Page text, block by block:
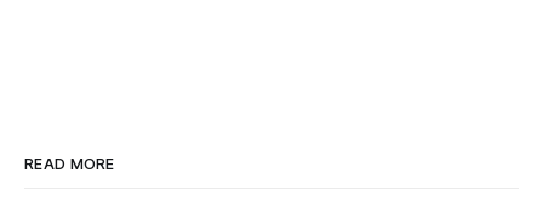
READ MORE